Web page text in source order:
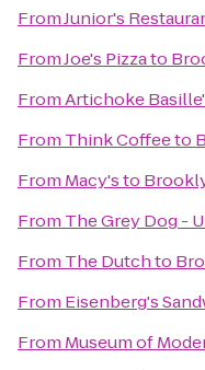
FromJunior's
FromJoe's Pizzato
FromArtichoke
From Think Coffeeto
From Macy'sto
From The Grey Dog -
From The Dutchto
From Eisenberg's
From Museum of